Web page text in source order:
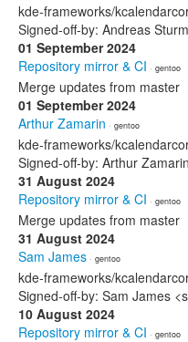
kde-frameworks/
Signed-off-by: Andreas
01 September 2024
Repository mirror & CI · gentoo
Merge updates from master
01 September 2024
Arthur Zamarin · gentoo
kde-frameworks/
Signed-off-by: Arthur
31 August 2024
Repository mirror & CI · gentoo
Merge updates from master
31 August 2024
Sam James · gentoo
kde-frameworks/
Signed-off-by: Sam James
10 August 2024
Repository mirror & CI · gentoo